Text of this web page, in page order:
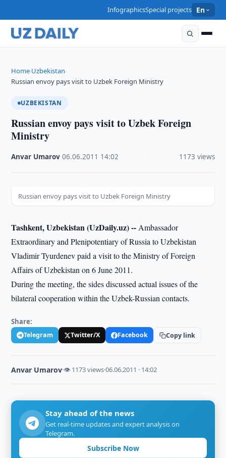
InfographicsSpecial projects En
Home›Uzbekistan›
Russian envoy pays visit to Uzbek Foreign Ministry
UZBEKISTAN
Russian envoy pays visit to Uzbek Foreign
Ministry
Anvar Umarov ·06.06.2011 14:02 1173 views
Russian envoy pays visit to Uzbek Foreign Ministry
Tashkent, Uzbekistan (UzDaily.uz) -- Ambassador
Extraordinary and Plenipotentiary of Russia to Uzbekistan
Vladimir Tyurdenev paid a visit to the Ministry of Foreign
Affairs of Uzbekistan on 6 June 2011.
During the meeting, the sides discussed actual issues of the
bilateral cooperation within the Uzbek-Russian contacts.
Share:
Telegram Twitter/X Facebook Copy link
Anvar Umarov·👁 1173 views·06.06.2011 · 14:02
Stay ahead of the news
Get real-time updates and expert analysis on
Telegram.
Subscribe Now